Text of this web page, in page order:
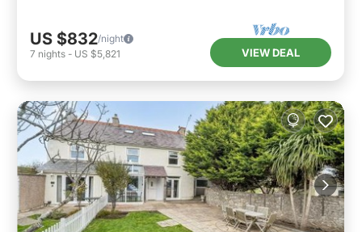
US $832/night
7 nights - US $5,821 VIEW DEAL